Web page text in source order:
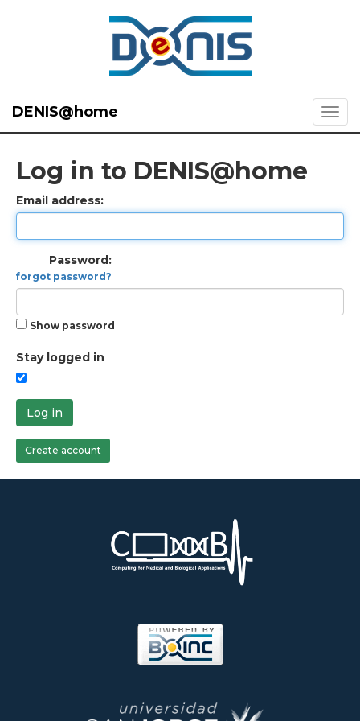
DENIS@home
Log in to DENIS@home
Email address:
Password:
forgot password?
Show password
Stay logged in
Log in
Create account